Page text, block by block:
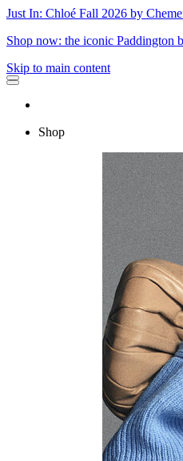
Just In: Chloé Fall 2026 by
Shop now: the iconic Paddington
Skip to main content
Shop